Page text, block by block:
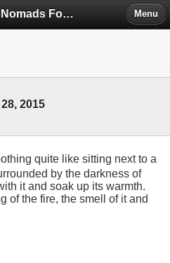
The Grey Nomads Forum Menu
2015
quite like sitting next to a
by the darkness of
it and soak up its warmth.
of the fire, the smell of it and